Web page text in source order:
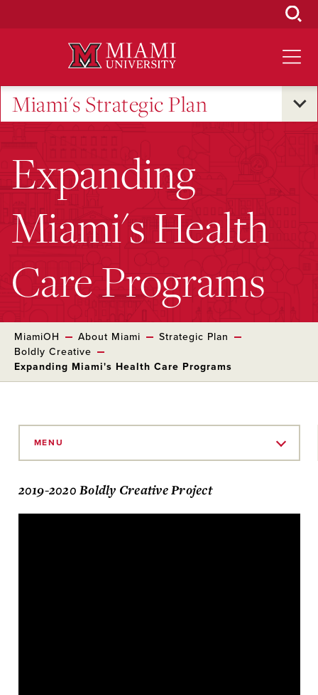
Miami's Strategic Plan
Expanding
Miami's Health
Care Programs
MiamiOH About Miami
Strategic Plan
Boldly Creative
Expanding Miami's Health Care Programs
MENU
2019-2020 Boldly Creative Project